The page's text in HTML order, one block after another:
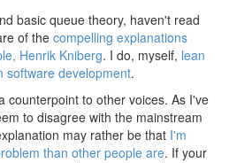
basic queue theory, haven't read
of the compelling explanations
Henrik Kniberg. I do, myself, lean
software development.
counterpoint to other voices. As I've
to disagree with the mainstream
may rather be that I'm
than other people are. If your